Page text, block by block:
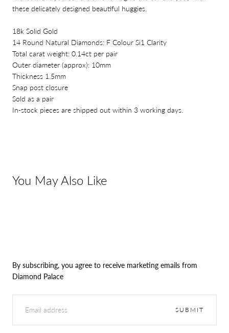
these delicately designed beautiful huggies.
18k Solid Gold
14 Round Natural Diamonds: F Colour Si1 Clarity
Total carat weight: 0.14ct per pair
Outer diameter (approx): 10mm
Thickness 1.5mm
Snap post closure
Sold as a pair
In-stock pieces are shipped out within 3 working days.
You May Also Like
By subscribing, you agree to receive marketing emails from
Diamond Palace
EMAIL
SUBMIT